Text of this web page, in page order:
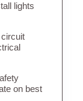
lights
on best